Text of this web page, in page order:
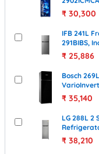
₹ 30,300
IFB 241L
291BIBS,
₹ 25,886
Bosch
₹ 35,140
LG 288L 2
Shiny Steel)
₹ 38,210